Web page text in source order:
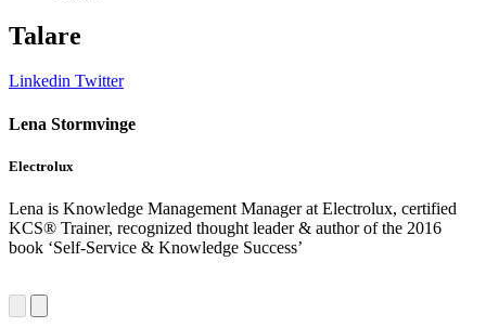
Talare
Linkedin Twitter
Lena Stormvinge
Electrolux
Lena is Knowledge Management Manager at Electrolux, certified
KCS® Trainer, recognized thought leader & author of the 2016
book ‘Self-Service & Knowledge Success’